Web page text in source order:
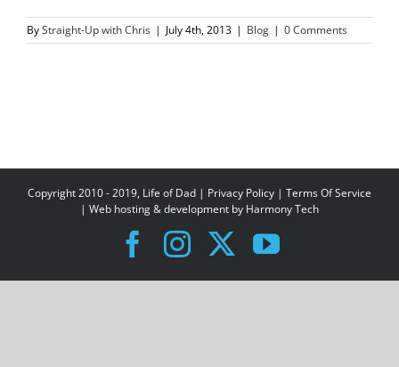
ByStraight-Up with Chris | July 4th, 2013 | Blog | 0 Comments
Copyright 2010 - 2019, Life of Dad | Privacy Policy | Terms Of Service
| Web hosting & development by Harmony Tech
Facebook
Instagram
X YouTube